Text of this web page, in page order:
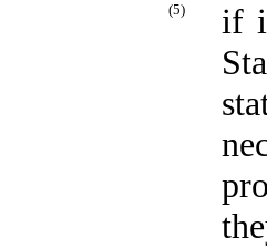
(5)
if